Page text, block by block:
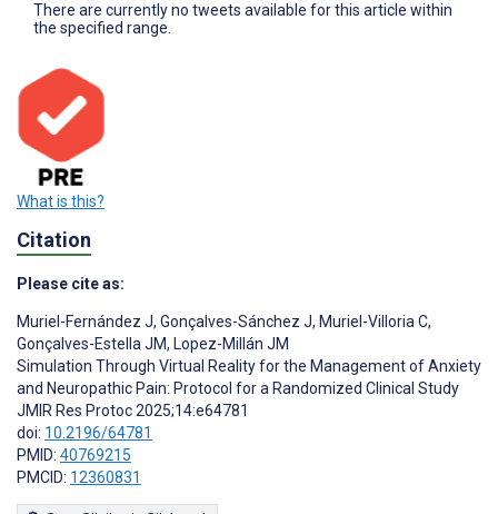
There are currently no tweets available for this article within
the specified range.
What is this?
Citation
Please cite as:
Muriel-Fernández J, Gonçalves-Sánchez J, Muriel-Villoria C,
Gonçalves-Estella JM, Lopez-Millán JM
Simulation Through Virtual Reality for the Management of Anxiety
and Neuropathic Pain: Protocol for a Randomized Clinical Study
JMIR Res Protoc 2025;14:e64781
doi: 10.2196/64781
PMID: 40769215
PMCID: 12360831